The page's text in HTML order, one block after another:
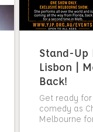
Stand-Up
Lisbon |
Back!
Get ready
comedy as
Melbourne